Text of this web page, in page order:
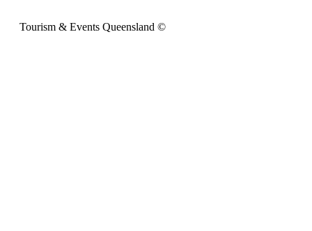
Tourism & Events Queensland ©